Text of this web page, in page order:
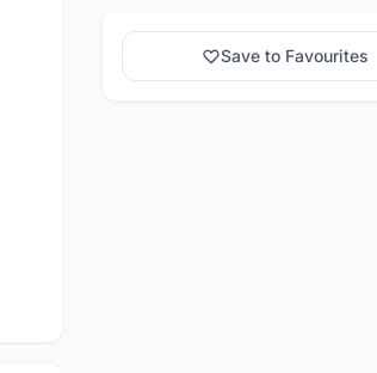
Save to Favourites